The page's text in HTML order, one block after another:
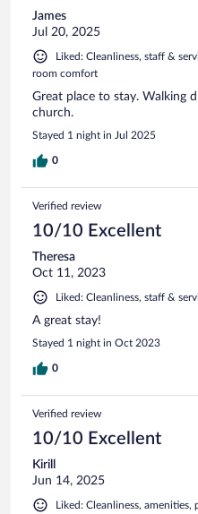
James
Jul 20, 2025
Liked: Cleanliness, staff &
room comfort
Great place to stay. Walking
church.
Stayed 1 night in Jul 2025
0
Verified review
10/10 Excellent
Theresa
Oct 11, 2023
Liked: Cleanliness, staff &
A great stay!
Stayed 1 night in Oct 2023
0
Verified review
10/10 Excellent
Kirill
Jun 14, 2025
Liked: Cleanliness,